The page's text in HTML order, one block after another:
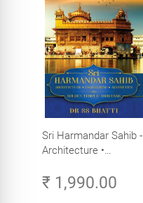
Sri Harmandar Sahib -
Architecture •
Aesthetics (Golden
Temple, Amritsar)
₹ 1,990.00